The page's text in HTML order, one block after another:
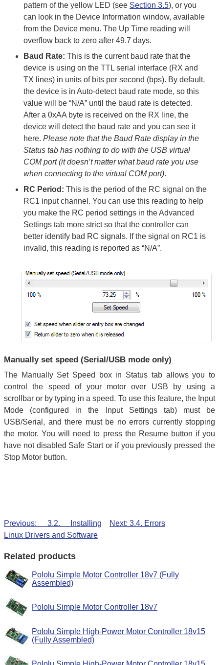
pattern of the yellow LED (see Section 3.5), or you
can look in the Device Information window, available
from the Device menu. The Up Time reading will
overflow back to zero after 49.7 days.
Baud Rate: This is the current baud rate that the
device is using on the TTL serial interface (RX and
TX lines) in units of bits per second (bps). By default,
the device is in Auto-detect baud rate mode, so this
value will be “N/A” until the baud rate is detected.
After a 0xAA byte is received on the RX line, the
device will detect the baud rate and you can see it
here. Please note that the Baud Rate display in the
Status tab has nothing to do with the USB virtual
COM port (it doesn’t matter what baud rate you use
when connecting to the virtual COM port).
RC Period: This is the period of the RC signal on the
RC1 input channel. You can use this reading to help
you make the RC period settings in the Advanced
Settings tab more strict so that the controller can
better identify bad RC signals. If the signal on RC1 is
invalid, this reading is reported as “N/A”.
Manually set speed (Serial/USB mode only)
The Manually Set Speed box in Status tab allows you to
control the speed of your motor over USB by using a
scrollbar or by typing in a speed. To use this feature, the Input
Mode (configured in the Input Settings tab) must be
USB/Serial, and there must be no errors currently stopping
the motor. You will need to press the Resume button if you
have not disabled Safe Start or if you previously pressed the
Stop Motor button.
Next: 3.4. Errors
Previous: 3.2. Installing
Linux Drivers and Software
Related products
Pololu Simple Motor Controller 18v7 (Fully
Assembled)
Pololu Simple Motor Controller 18v7
Pololu Simple High-Power Motor Controller 18v15
(Fully Assembled)